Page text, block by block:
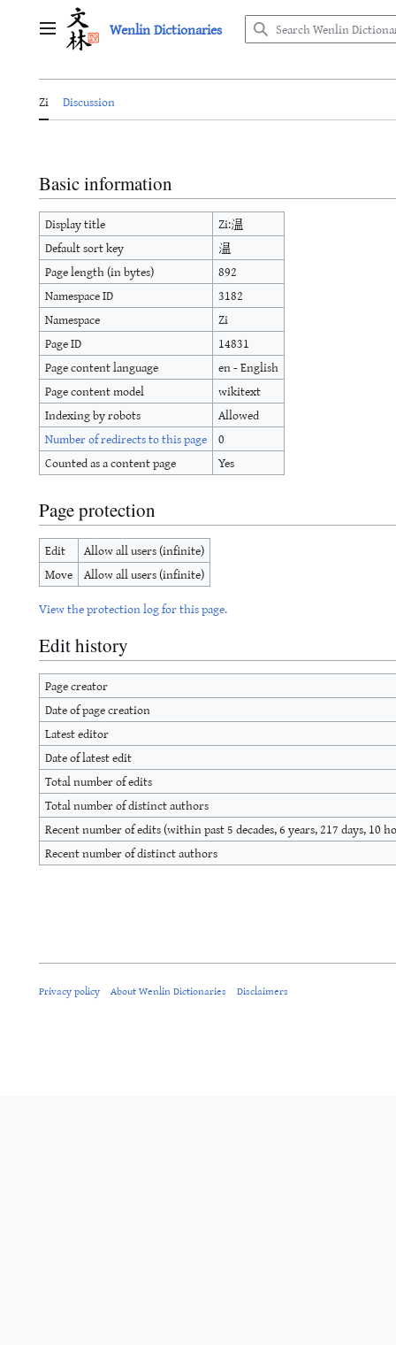
Main menu Wenlin Dictionaries
Zi Discussion
Basic information
Display title
Zi:温
Default sort key
温
Page length (in bytes)
892
Namespace ID
3182
Namespace
Zi
Page ID
14831
Page content language
en - English
Page content model
wikitext
Indexing by robots
Allowed
Number of redirects to this page 0
Counted as a content page
Yes
Page protection
Edit
Allow all users (infinite)
Move Allow all users (infinite)
View the protection log for this page.
Edit history
Page creator
Date of page creation
Latest editor
Date of latest edit
Total number of edits
Total number of distinct authors
Recent number of edits (within past 5 decades, 6 years, 217 days, 10
Recent number of distinct authors
Privacy policy About Wenlin Dictionaries Disclaimers